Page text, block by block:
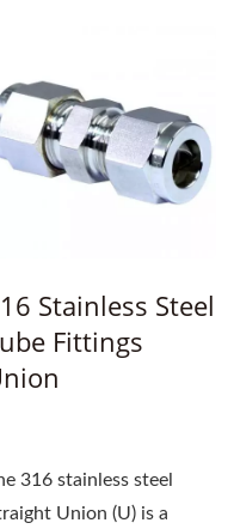
Stainless Steel
Fittings
316 stainless steel
Union (U) is a